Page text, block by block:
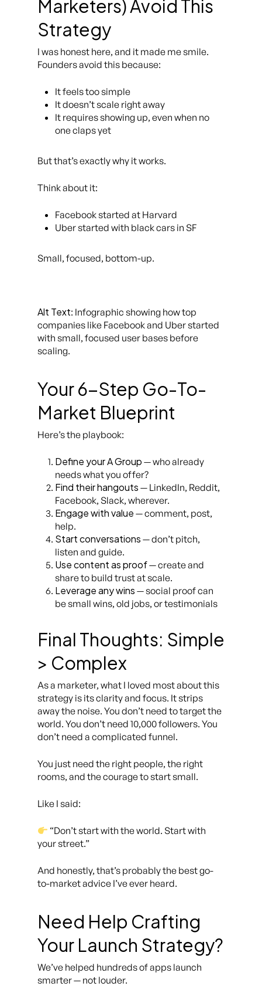
Marketers) Avoid This
Strategy
I was honest here, and it made me smile.
Founders avoid this because:
It feelstoosimple
It doesn’t scale right away
It requires showing up, even when no
one claps yet
But that’s exactly why it works.
Think about it:
Facebook started at Harvard
Uber started with black cars in SF
Small, focused, bottom-up.
Alt Text: Infographic showing how top
companies like Facebook and Uber started
with small, focused user bases before
scaling.
Your 6-Step Go-To-
Market Blueprint
Here’s the playbook:
Define your A Group — who already
needs what you offer?
Find their hangouts — LinkedIn, Reddit,
Facebook, Slack, wherever.
Engage with value — comment, post,
help.
Start conversations — don’t pitch,
listen and guide.
Use content as proof— create and
share to build trust at scale.
Leverage any wins — social proof can
be small wins, old jobs, or testimonials
Final Thoughts: Simple
> Complex
As a marketer, what I loved most about this
strategy is its clarity and focus. It strips
away the noise. You don’t need to target the
world. You don’t need 10,000 followers. You
don’t need a complicated funnel.
You just need the right people, the right
rooms, and the courage to start small.
Like I said:
“Don’t start with the world. Start with
your street.”
And honestly, that’s probably the best go-
to-market advice I’ve ever heard.
Need Help Crafting
Your Launch Strategy?
We’ve helped hundreds of apps launch
smarter — not louder.